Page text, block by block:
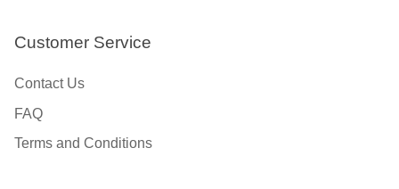
Customer Service
Contact Us
FAQ
Terms and Conditions